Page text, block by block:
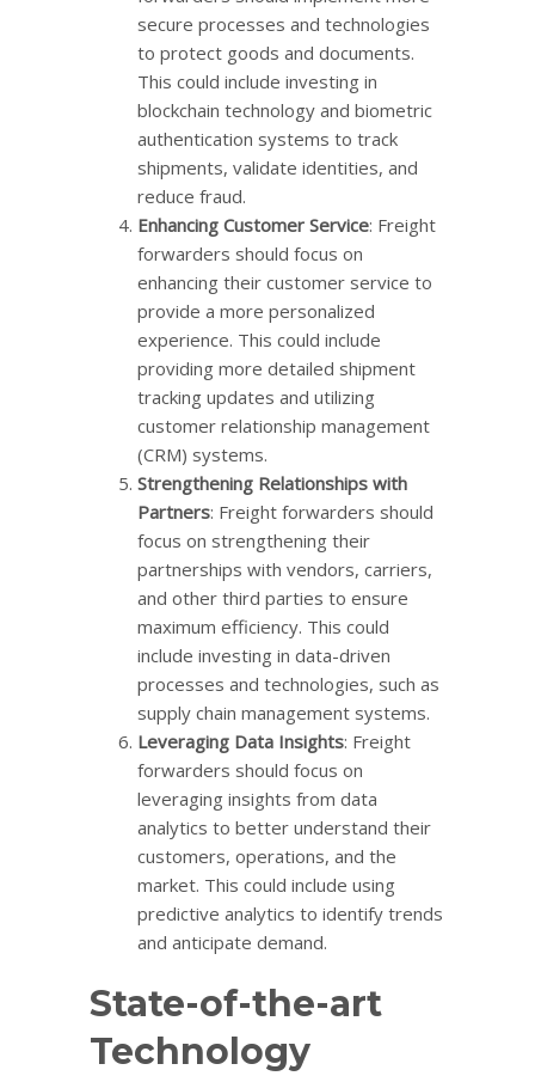
secure processes and technologies
to protect goods and documents.
This could include investing in
blockchain technology and biometric
authentication systems to track
shipments, validate identities, and
reduce fraud.
Enhancing Customer Service: Freight
forwarders should focus on
enhancing their customer service to
provide a more personalized
experience. This could include
providing more detailed shipment
tracking updates and utilizing
customer relationship management
(CRM) systems.
Strengthening Relationships with
Partners: Freight forwarders should
focus on strengthening their
partnerships with vendors, carriers,
and other third parties to ensure
maximum efficiency. This could
include investing in data-driven
processes and technologies, such as
supply chain management systems.
Leveraging Data Insights: Freight
forwarders should focus on
leveraging insights from data
analytics to better understand their
customers, operations, and the
market. This could include using
predictive analytics to identify trends
and anticipate demand.
State-of-the-art
Technology